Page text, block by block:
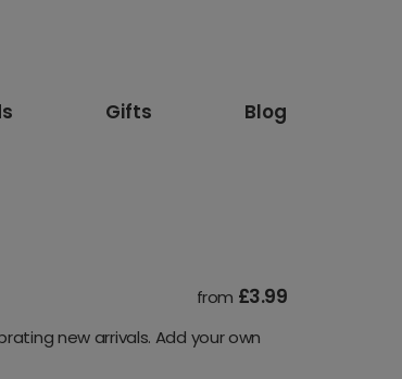
Gifts Blog
from £3.99
new arrivals. Add your own